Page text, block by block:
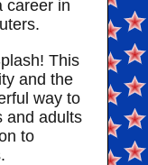
career in
This
and the
way to
and adults
to